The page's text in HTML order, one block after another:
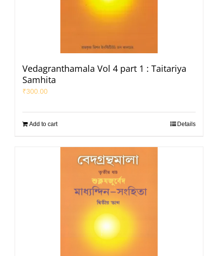
Vedagranthamala Vol 4 part 1 : Taitariya
Samhita
₹300.00
Add to cart Details